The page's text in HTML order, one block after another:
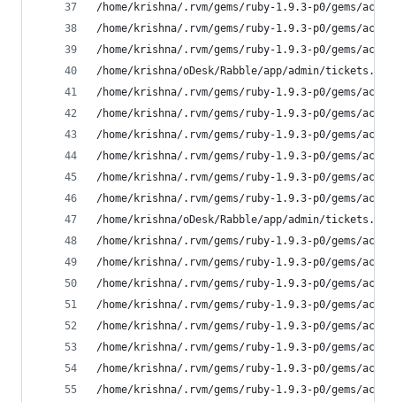
/home/krishna/.rvm/gems/ruby-1.9.3-p0/gems/
/home/krishna/.rvm/gems/ruby-1.9.3-p0/gems/
/home/krishna/.rvm/gems/ruby-1.9.3-p0/gems/
/home/krishna/oDesk/Rabble/app/admin/
/home/krishna/.rvm/gems/ruby-1.9.3-p0/gems/
/home/krishna/.rvm/gems/ruby-1.9.3-p0/gems/
/home/krishna/.rvm/gems/ruby-1.9.3-p0/gems/
/home/krishna/.rvm/gems/ruby-1.9.3-p0/gems/
/home/krishna/.rvm/gems/ruby-1.9.3-p0/gems/
/home/krishna/.rvm/gems/ruby-1.9.3-p0/gems/
/home/krishna/oDesk/Rabble/app/admin/
/home/krishna/.rvm/gems/ruby-1.9.3-p0/gems/
/home/krishna/.rvm/gems/ruby-1.9.3-p0/gems/
/home/krishna/.rvm/gems/ruby-1.9.3-p0/gems/
/home/krishna/.rvm/gems/ruby-1.9.3-p0/gems/
/home/krishna/.rvm/gems/ruby-1.9.3-p0/gems/
/home/krishna/.rvm/gems/ruby-1.9.3-p0/gems/
/home/krishna/.rvm/gems/ruby-1.9.3-p0/gems/
/home/krishna/.rvm/gems/ruby-1.9.3-p0/gems/